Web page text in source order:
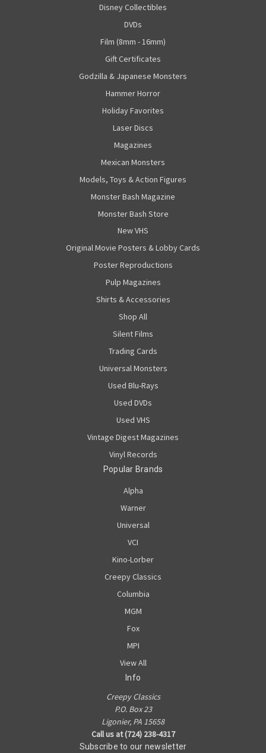
Disney Collectibles
DVDs
Film (8mm - 16mm)
Gift Certificates
Godzilla & Japanese Monsters
Hammer Horror
Holiday Favorites
Laser Discs
Magazines
Mexican Monsters
Models, Toys & Action Figures
Monster Bash Magazine
Monster Bash Store
New VHS
Original Movie Posters & Lobby Cards
Poster Reproductions
Pulp Magazines
Shirts & Accessories
Shop All
Silent Films
Trading Cards
Universal Monsters
Used Blu-Rays
Used DVDs
Used VHS
Vintage Digest Magazines
Vinyl Records
Popular Brands
Alpha
Warner
Universal
VCI
Kino-Lorber
Creepy Classics
Columbia
MGM
Fox
MPI
View All
Info
Creepy Classics
P.O. Box 23
Ligonier, PA 15658
Call us at (724) 238-4317
Subscribe to our newsletter